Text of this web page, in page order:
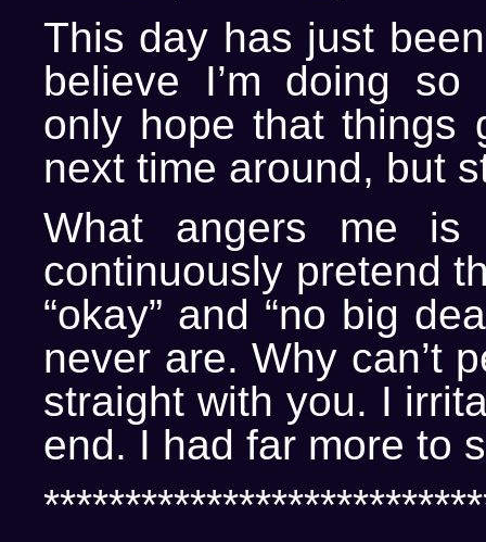
This day has just
believe I’m doing
only hope that things
next time around, but
What angers me is
continuously pretend
“okay” and “no big
never are. Why can’t
straight with you. I
end. I had far more to